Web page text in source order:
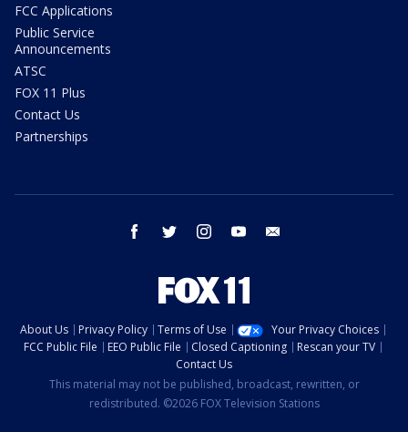
FCC Applications
Public Service
Announcements
ATSC
FOX 11 Plus
Contact Us
Partnerships
facebook twitter instagram youtube
About Us Privacy Policy Terms of Use
Your Privacy Choices
FCC Public File
EEO Public File Closed Captioning
Rescan your TV
Contact Us
This material may not be published, broadcast, rewritten, or
redistributed. ©2026 FOX Television Stations